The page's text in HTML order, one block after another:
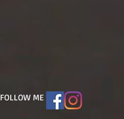
FOLLOW ME